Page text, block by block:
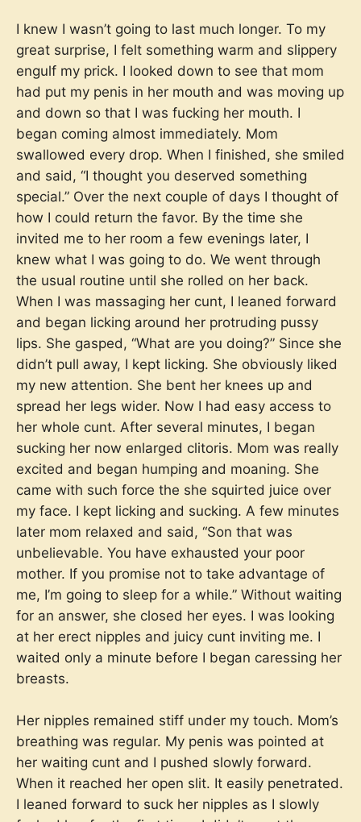
I knew I wasn’t going to last much longer. To my
great surprise, I felt something warm and slippery
engulf my prick. I looked down to see that mom
had put my penis in her mouth and was moving up
and down so that I was fucking her mouth. I
began coming almost immediately. Mom
swallowed every drop. When I finished, she smiled
and said, “I thought you deserved something
special.” Over the next couple of days I thought of
how I could return the favor. By the time she
invited me to her room a few evenings later, I
knew what I was going to do. We went through
the usual routine until she rolled on her back.
When I was massaging her cunt, I leaned forward
and began licking around her protruding pussy
lips. She gasped, “What are you doing?” Since she
didn’t pull away, I kept licking. She obviously liked
my new attention. She bent her knees up and
spread her legs wider. Now I had easy access to
her whole cunt. After several minutes, I began
sucking her now enlarged clitoris. Mom was really
excited and began humping and moaning. She
came with such force the she squirted juice over
my face. I kept licking and sucking. A few minutes
later mom relaxed and said, “Son that was
unbelievable. You have exhausted your poor
mother. If you promise not to take advantage of
me, I’m going to sleep for a while.” Without waiting
for an answer, she closed her eyes. I was looking
at her erect nipples and juicy cunt inviting me. I
waited only a minute before I began caressing her
breasts.
Her nipples remained stiff under my touch. Mom’s
breathing was regular. My penis was pointed at
her waiting cunt and I pushed slowly forward.
When it reached her open slit. It easily penetrated.
I leaned forward to suck her nipples as I slowly